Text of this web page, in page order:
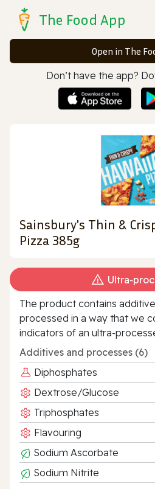
The Food App
Open in The
Don’t have the app?
Sainsbury's Thin &
Pizza 385g
The product contains
processed in a way that we
indicators of an
Additives and processes (6)
Diphosphates
Dextrose/Glucose
Triphosphates
Flavouring
Sodium Ascorbate
Sodium Nitrite